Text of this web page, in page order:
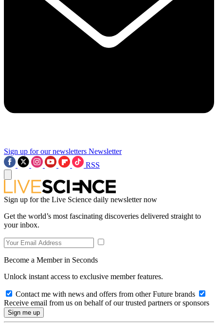
Sign up for our newsletters Newsletter
RSS
Sign up for the Live Science daily newsletter now
Get the world’s most fascinating discoveries delivered straight to
your inbox.
Become a Member in Seconds
Unlock instant access to exclusive member features.
Contact me with news and offers from other Future brands
Receive email from us on behalf of our trusted partners or sponsors